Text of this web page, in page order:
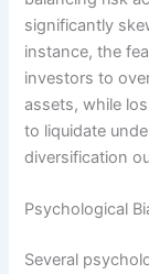
significantly
instance, the
investors to
assets, while
to liquidate
diversification
Psychological
Several